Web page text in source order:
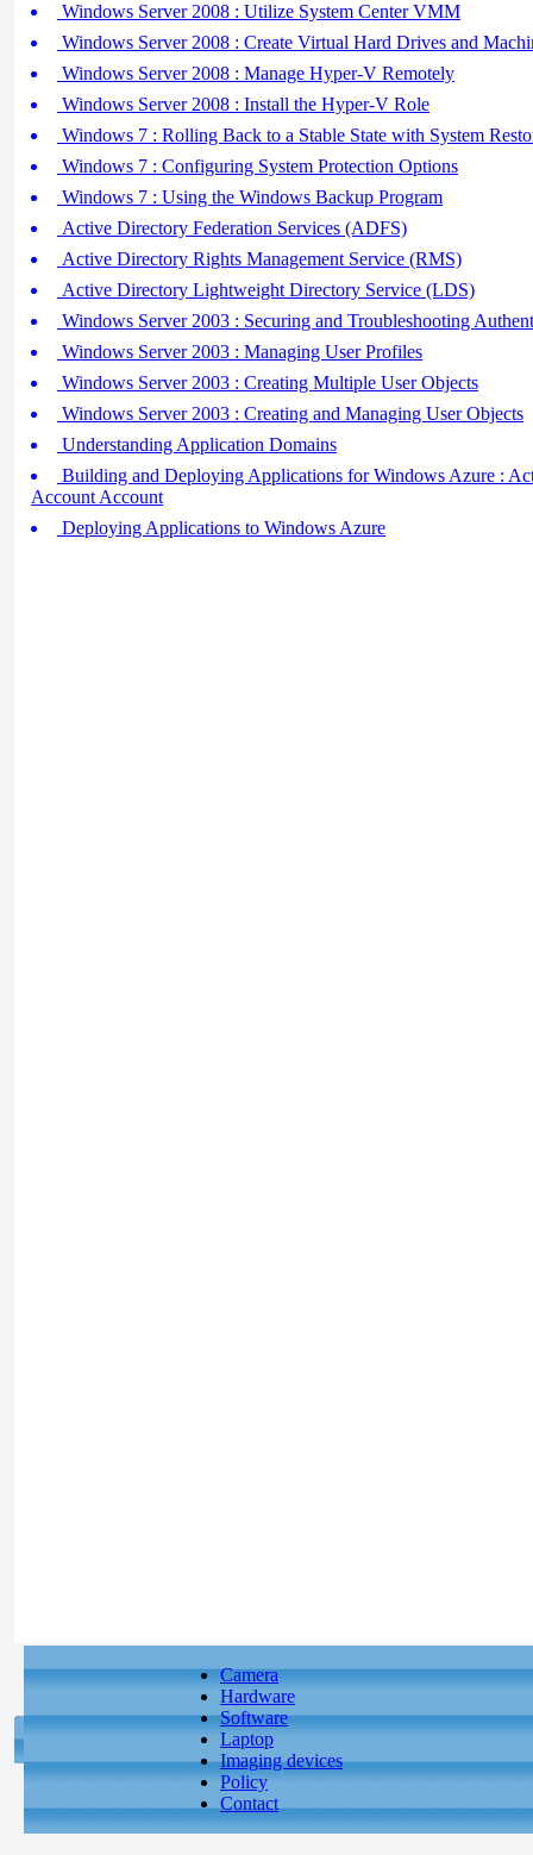
Windows Server 2008 : Utilize System Center VMM
Windows Server 2008 : Create Virtual Hard Drives and
Windows Server 2008 : Manage Hyper-V Remotely
Windows Server 2008 : Install the Hyper-V Role
Windows 7 : Rolling Back to a Stable State with System
Windows 7 : Configuring System Protection Options
Windows 7 : Using the Windows Backup Program
Active Directory Federation Services (ADFS)
Active Directory Rights Management Service (RMS)
Active Directory Lightweight Directory Service (LDS)
Windows Server 2003 : Securing and Troubleshooting
Windows Server 2003 : Managing User Profiles
Windows Server 2003 : Creating Multiple User Objects
Windows Server 2003 : Creating and Managing User Objects
Understanding Application Domains
Building and Deploying Applications for Windows Azure :
Account Account
Deploying Applications to Windows Azure
Camera
Hardware
Software
Laptop
Imaging devices
Policy
Contact